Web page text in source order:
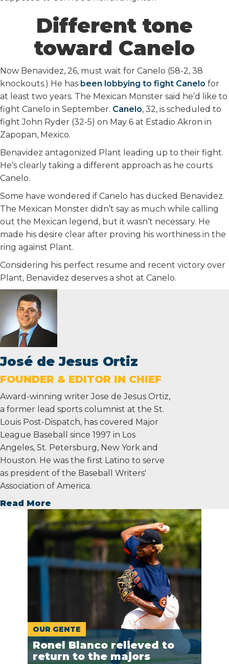
Different tone
toward Canelo
Now Benavidez, 26, must wait for Canelo (58-2, 38
knockouts.) He has been lobbying to fight Canelo for
at least two years. The Mexican Monster said he’d like to
fight Canelo in September. Canelo, 32, is scheduled to
fight John Ryder (32-5) on May 6 at Estadio Akron in
Zapopan, Mexico.
Benavidez antagonized Plant leading up to their fight.
He’s clearly taking a different approach as he courts
Canelo.
Some have wondered if Canelo has ducked Benavidez.
The Mexican Monster didn’t say as much while calling
out the Mexican legend, but it wasn’t necessary. He
made his desire clear after proving his worthiness in the
ring against Plant.
Considering his perfect resume and recent victory over
Plant, Benavidez deserves a shot at Canelo.
José de Jesus Ortiz
FOUNDER & EDITOR IN CHIEF
Award-winning writer Jose de Jesus Ortiz,
a former lead sports columnist at the St.
Louis Post-Dispatch, has covered Major
League Baseball since 1997 in Los
Angeles, St. Petersburg, New York and
Houston. He was the first Latino to serve
as president of the Baseball Writers'
Association of America.
Read More
OUR GENTE
Ronel Blanco relieved to
return to the majors